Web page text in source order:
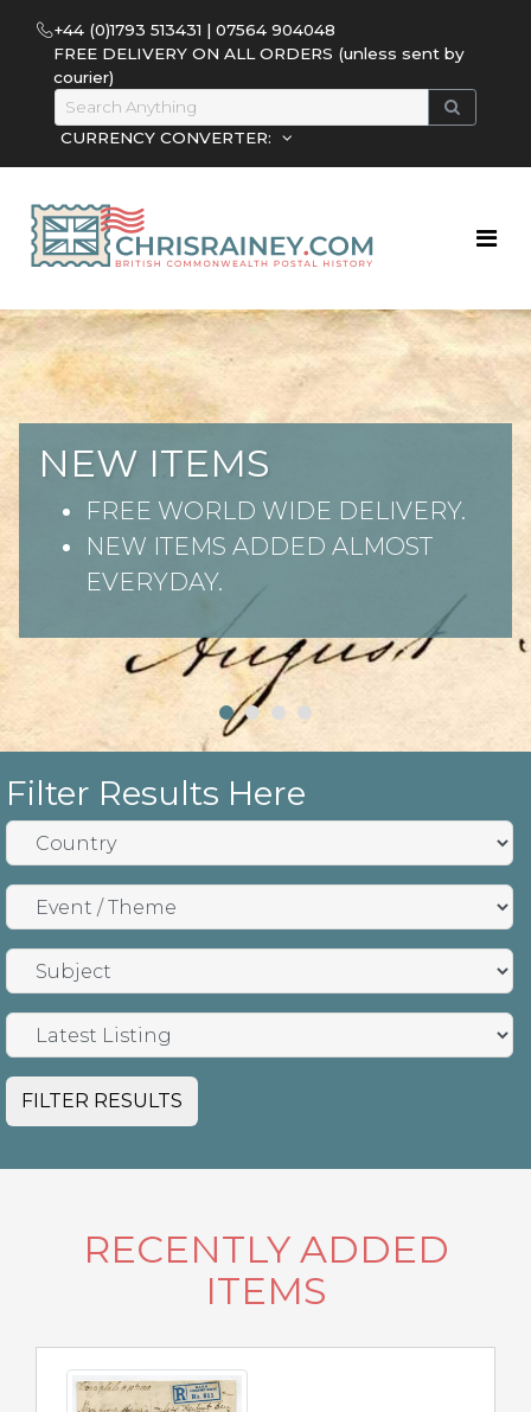
+44 (0)1793 513431 | 07564 904048
FREE DELIVERY ON ALL ORDERS (unless sent by
courier)
CURRENCY CONVERTER:
NEW ITEMS
FREE WORLD WIDE DELIVERY.
NEW ITEMS ADDED ALMOST
EVERYDAY.
Filter Results Here
FILTER RESULTS
RECENTLY ADDED
ITEMS